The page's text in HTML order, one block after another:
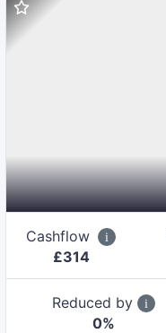
Cashflow
£314
Reduced by
0%